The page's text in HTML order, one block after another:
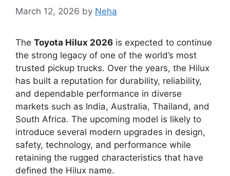
March 12, 2026 by Neha
The Toyota Hilux 2026 is expected to continue
the strong legacy of one of the world’s most
trusted pickup trucks. Over the years, the Hilux
has built a reputation for durability, reliability,
and dependable performance in diverse
markets such as India, Australia, Thailand, and
South Africa. The upcoming model is likely to
introduce several modern upgrades in design,
safety, technology, and performance while
retaining the rugged characteristics that have
defined the Hilux name.